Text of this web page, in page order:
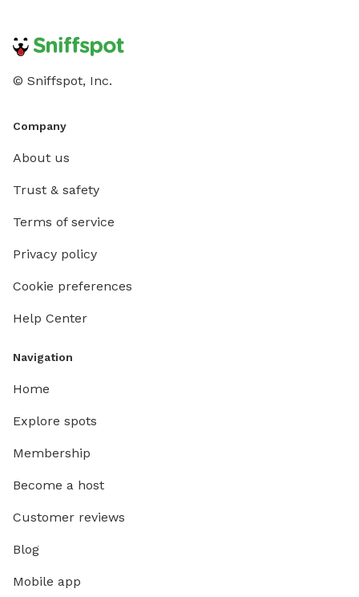
© Sniffspot, Inc.
Company
About us
Trust & safety
Terms of service
Privacy policy
Cookie preferences
Help Center
Navigation
Home
Explore spots
Membership
Become a host
Customer reviews
Blog
Mobile app